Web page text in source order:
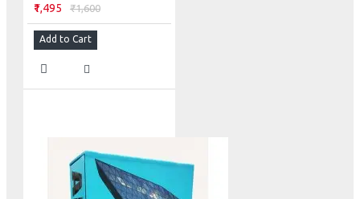
₹1,495 ₹1,600
Add to Cart